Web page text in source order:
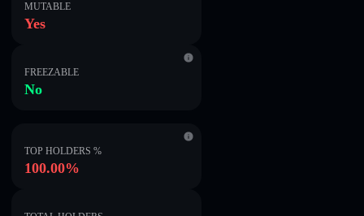
MUTABLE
Yes
FREEZABLE
No
TOP HOLDERS %
100.00%